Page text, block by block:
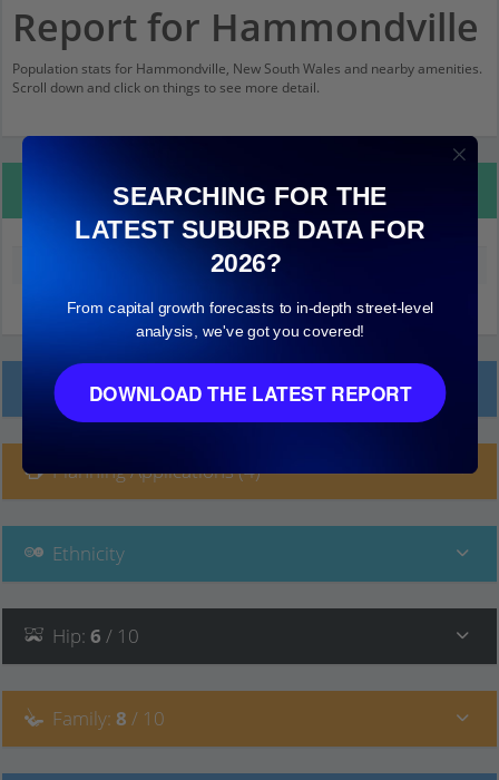
Report for Hammondville
Population stats for Hammondville, New South Wales and nearby amenities.
Scroll down and click on things to see more detail.
Property Details
Median land value (excluding building)
Local Prices
Planning Applications (4)
Ethnicity
Hip: 6 / 10
Family: 8 / 10
SEARCHING FOR THE
LATEST SUBURB DATA FOR
2026?
From capital growth forecasts to in-depth street-level
analysis, we've got you covered!
DOWNLOAD THE LATEST REPORT